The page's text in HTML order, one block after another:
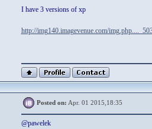
I have 3 versions of xp
http://img140.imagevenue.com/
Posted on: Apr. 01 2015,18:35
@pawelek